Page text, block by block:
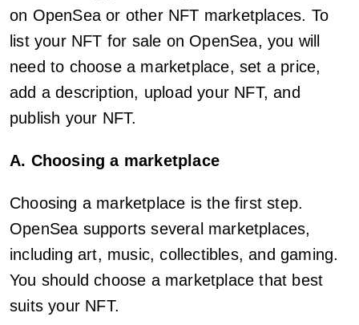
on OpenSea or other NFT marketplaces. To
list your NFT for sale on OpenSea, you will
need to choose a marketplace, set a price,
add a description, upload your NFT, and
publish your NFT.
A. Choosing a marketplace
Choosing a marketplace is the first step.
OpenSea supports several marketplaces,
including art, music, collectibles, and gaming.
You should choose a marketplace that best
suits your NFT.